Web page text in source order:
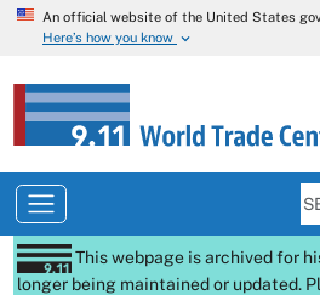
An official website of the United States
Here’s how you know
This webpage is archived for
longer being maintained or updated.